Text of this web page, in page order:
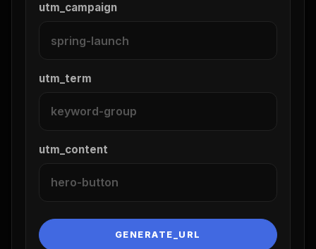
utm_campaign
utm_term
utm_content
GENERATE_URL